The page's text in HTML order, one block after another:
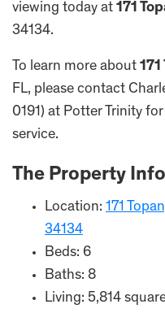
viewing today at 171
34134.
To learn more about
FL, please contact
0191) at Potter Trinity
service.
The Property
Location: 171
34134
Beds: 6
Baths: 8
Living: 5,814